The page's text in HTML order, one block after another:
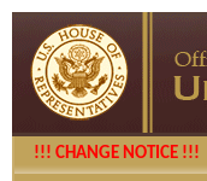
!!! CHANGE NOTICE !!!